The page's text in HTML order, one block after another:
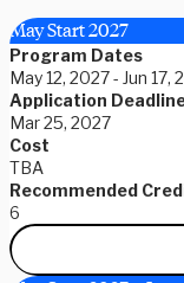
May Start 2027
Program Dates
May 12, 2027 - Jun 17,
Application
Mar 25, 2027
Cost
TBA
Recommended
6